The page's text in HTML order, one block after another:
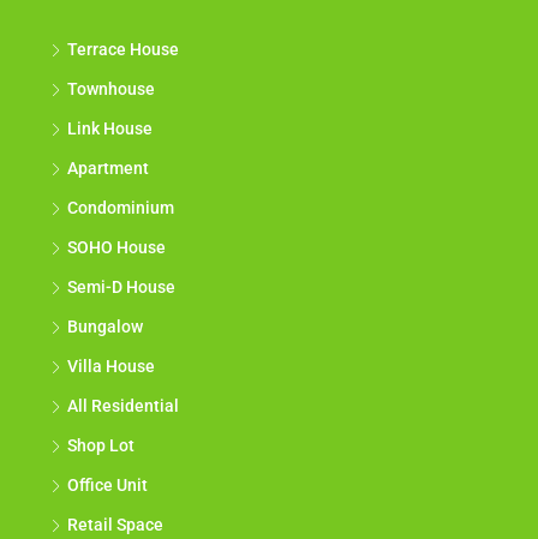
Terrace House
Townhouse
Link House
Apartment
Condominium
SOHO House
Semi-D House
Bungalow
Villa House
All Residential
Shop Lot
Office Unit
Retail Space